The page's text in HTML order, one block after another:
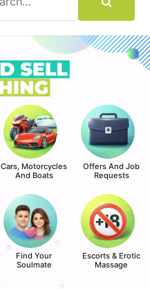
Cars, Motorcycles
And Boats
Offers And Job
Requests
Find Your
Soulmate
Escorts & Erotic
Massage